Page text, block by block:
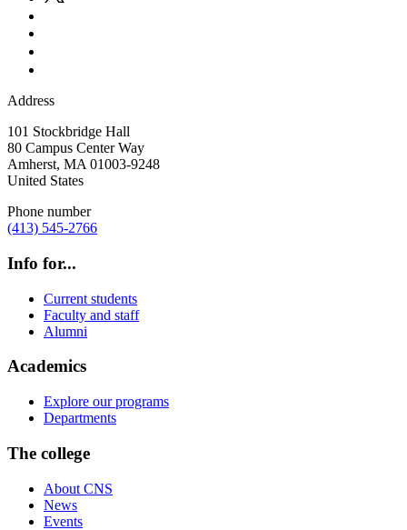
Address
101 Stockbridge Hall
80 Campus Center Way
Amherst, MA 01003-9248
United States
Phone number
(413) 545-2766
Info for...
Current students
Faculty and staff
Alumni
Academics
Explore our programs
Departments
The college
About CNS
News
Events